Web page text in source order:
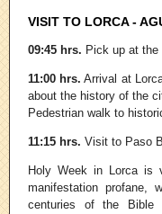
VISIT TO LORCA -
09:45 hrs. Pick up at the
11:00 hrs. Arrival at
about the history of the
Pedestrian walk to
11:15 hrs. Visit to Paso
Holy Week in Lorca is
manifestation profane,
centuries of the Bible